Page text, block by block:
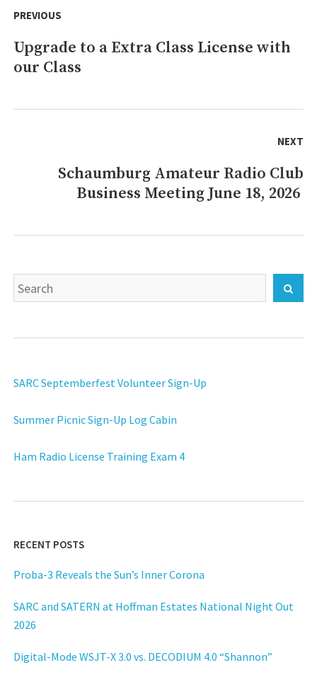
navigation
PREVIOUS
Previous
post:
Upgrade to a Extra Class License with
our Class
NEXT
Schaumburg Amateur Radio Club
Business Meeting June 18, 2026
Search
for:
SARC Septemberfest Volunteer Sign-Up
Summer Picnic Sign-Up Log Cabin
Ham Radio License Training Exam 4
RECENT POSTS
Proba-3 Reveals the Sun’s Inner Corona
SARC and SATERN at Hoffman Estates National Night Out
2026
Digital-Mode WSJT-X 3.0 vs. DECODIUM 4.0 “Shannon”